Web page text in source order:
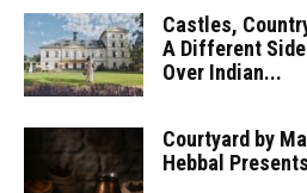
Castles,
A Different
Over Indian...
Courtyard by
Hebbal